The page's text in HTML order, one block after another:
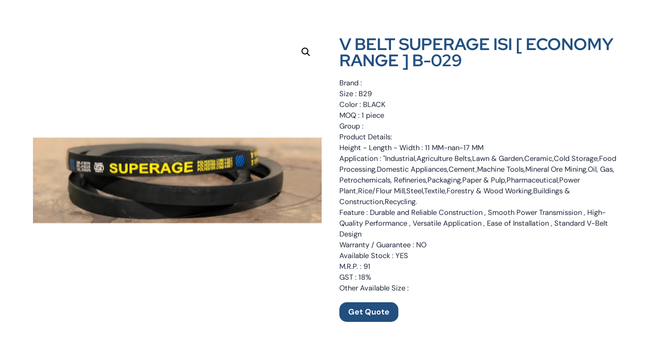
V BELT SUPERAGE ISI [ ECONOMY
RANGE ] B-029
Brand :
Size : B29
Color : BLACK
MOQ : 1 piece
Group :
Product Details:
Height - Length - Width : 11 MM-nan-17 MM
Application : "Industrial,Agriculture Belts,Lawn & Garden,Ceramic,Cold Storage,Food
Processing,Domestic Appliances,Cement,Machine Tools,Mineral Ore Mining,Oil, Gas,
Petrochemicals, Refineries,Packaging,Paper & Pulp,Pharmaceutical,Power
Plant,Rice/Flour Mill,Steel,Textile,Forestry & Wood Working,Buildings &
Construction,Recycling.
Feature : Durable and Reliable Construction , Smooth Power Transmission , High-
Quality Performance , Versatile Application , Ease of Installation , Standard V-Belt
Design
Warranty / Guarantee : NO
Available Stock : YES
M.R.P. : 91
GST : 18%
Other Available Size :
Get Quote